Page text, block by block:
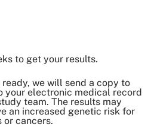
to get your results.
we will send a copy to
your electronic medical record
team. The results may
an increased genetic risk for
or cancers.